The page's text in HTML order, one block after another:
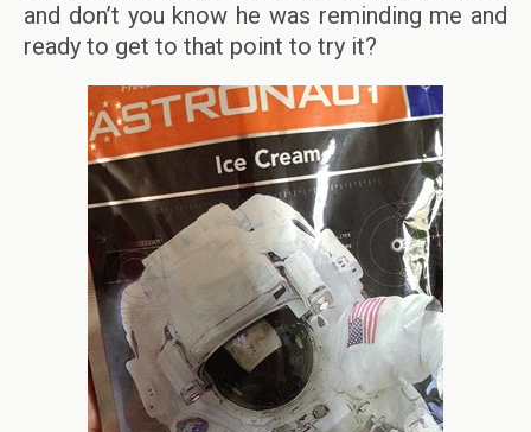
and don’t you know he was reminding me and
ready to get to that point to try it?